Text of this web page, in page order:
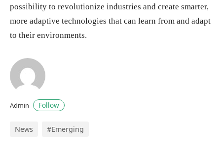
possibility to revolutionize industries and create smarter,
more adaptive technologies that can learn from and adapt
to their environments.
Admin Follow
News #Emerging